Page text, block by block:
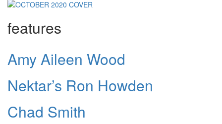
features
Amy Aileen Wood
Nektar’s Ron Howden
Chad Smith